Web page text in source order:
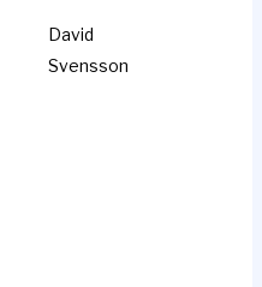
David
Svensson